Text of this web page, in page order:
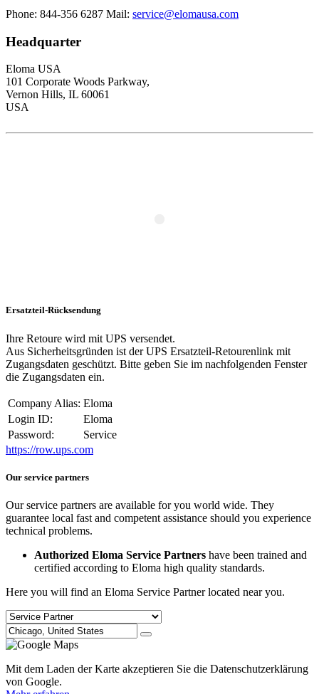
Phone: 844-356 6287 Mail: service@elomausa.com
Headquarter
Eloma USA
101 Corporate Woods Parkway,
Vernon Hills, IL 60061
USA
Ersatzteil-Rücksendung
Ihre Retoure wird mit UPS versendet.
Aus Sicherheitsgründen ist der UPS Ersatzteil-Retourenlink mit
Zugangsdaten geschützt. Bitte geben Sie im nachfolgenden Fenster
die Zugangsdaten ein.
Company Alias: Eloma
Login ID:
Eloma
Password:
Service
https://row.ups.com
Our service partners
Our service partners are available for you world wide. They
guarantee local fast and competent assistance should you experience
technical problems.
Authorized Eloma Service Partners have been trained and
certified according to Eloma high quality standards.
Here you will find an Eloma Service Partner located near you.
Mit dem Laden der Karte akzeptieren Sie die Datenschutzerklärung
von Google.